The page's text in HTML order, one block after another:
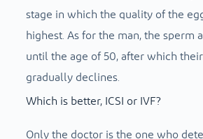
stage in which the quality of the
highest. As for the man, the sperm
until the age of 50, after which
gradually declines.
Which is better, ICSI or IVF?
Only the doctor is the one who